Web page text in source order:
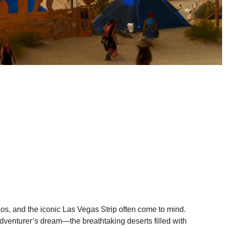
and the iconic Las Vegas Strip often come to mind.
dream—the breathtaking deserts filled with